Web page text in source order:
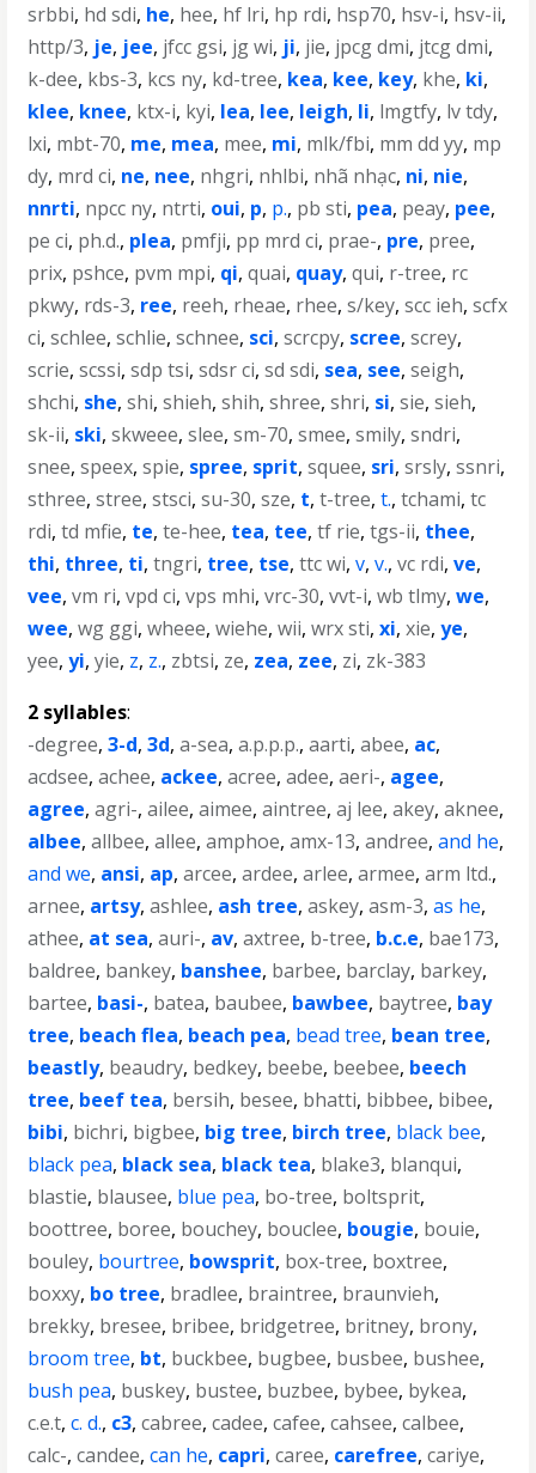
srbbi, hd sdi, he, hee, hf lri, hp rdi, hsp70, hsv-i, hsv-ii,
http/3, je, jee, jfcc gsi, jg wi, ji, jie, jpcg dmi, jtcg dmi,
k-dee, kbs-3, kcs ny, kd-tree, kea, kee, key, khe, ki,
klee, knee, ktx-i, kyi, lea, lee, leigh, li, lmgtfy, lv tdy,
lxi, mbt-70, me, mea, mee, mi, mlk/fbi, mm dd yy, mp
dy, mrd ci, ne, nee, nhgri, nhlbi, nhã nhạc, ni, nie,
nnrti, npcc ny, ntrti, oui, p, p., pb sti, pea, peay, pee,
pe ci, ph.d., plea, pmfji, pp mrd ci, prae-, pre, pree,
prix, pshce, pvm mpi, qi,quai, quay,qui, r-tree, rc
pkwy, rds-3, ree, reeh, rheae, rhee,s/key,scc ieh,scfx
ci,schlee,schlie,schnee, sci,scrcpy, scree,screy,
scrie,scssi,sdp tsi,sdsr ci,sd sdi, sea, see,seigh,
shchi, she,shi,shieh,shih,shree,shri, si,sie,sieh,
sk-ii, ski,skweee,slee,sm-70,smee,smily,sndri,
snee,speex,spie, spree, sprit,squee, sri,srsly,ssnri,
sthree,stree,stsci,su-30,sze, t,t-tree,t.,tchami,tc
rdi,td mfie, te,te-hee, tea, tee,tf rie,tgs-ii, thee,
thi, three, ti,tngri, tree, tse,ttc wi,v,v.,vc rdi,ve,
vee,vm ri,vpd ci,vps mhi,vrc-30,vvt-i,wb tlmy,we,
wee,wg ggi,wheee,wiehe,wii,wrx sti,xi,xie,ye,
yee,yi,yie, z, z., zbtsi, ze, zea, zee, zi, zk-383
2 syllables:
-degree,3-d,3d,a-sea,a.p.p.p.,aarti,abee, ac,
acdsee,achee, ackee,acree,adee,aeri-, agee,
agree,agri-,ailee,aimee,aintree,aj lee,akey,aknee,
albee,allbee,allee,amphoe,amx-13,andree,and he,
and we, ansi, ap,arcee,ardee,arlee,armee,arm ltd.,
arnee, artsy,ashlee, ash tree,askey,asm-3,as he,
athee, at sea,auri-, av,axtree, b-tree, b.c.e, bae173,
baldree, bankey, banshee, barbee, barclay, barkey,
bartee, basi-, batea, baubee, bawbee, baytree, bay
tree, beach flea, beach pea, bead tree, bean tree,
beastly, beaudry, bedkey, beebe, beebee, beech
tree, beef tea, bersih, besee, bhatti, bibbee, bibee,
bibi, bichri, bigbee, big tree, birch tree, black bee,
black pea, black sea, black tea, blake3, blanqui,
blastie, blausee, blue pea, bo-tree, boltsprit,
boottree, boree, bouchey, bouclee, bougie, bouie,
bouley, bourtree, bowsprit, box-tree, boxtree,
boxxy, bo tree, bradlee, braintree, braunvieh,
brekky, bresee, bribee, bridgetree, britney, brony,
broom tree, bt, buckbee, bugbee, busbee, bushee,
bush pea, buskey, bustee, buzbee, bybee, bykea,
c.e.t,c. d., c3,cabree,cadee,cafee,cahsee,calbee,
calc-,candee,can he, capri,caree, carefree,cariye,